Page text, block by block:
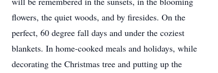
flowers, the quiet woods, and by firesides. On the
perfect, 60 degree fall days and under the coziest
blankets. In home-cooked meals and holidays, while
decorating the Christmas tree and putting up the